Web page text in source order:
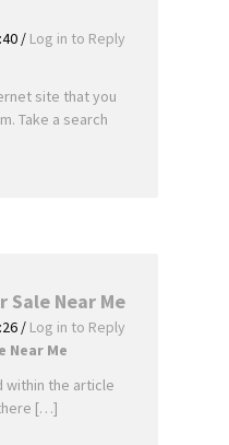
/ Log in to Reply
site that you
Take a search
Sale Near Me
/ Log in to Reply
Near Me
the article
[…]